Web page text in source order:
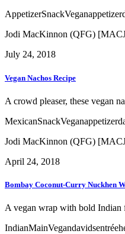
AppetizerSnackVeganappetizer
Jodi MacKinnon (QFG)
July 24, 2018
Vegan Nachos Recipe
A crowd pleaser, these vegan
MexicanSnackVeganappetizer
Jodi MacKinnon (QFG)
April 24, 2018
Bombay Coconut-Curry Nuckhen
A vegan wrap with bold Indian
IndianMainVegandavidsentrée